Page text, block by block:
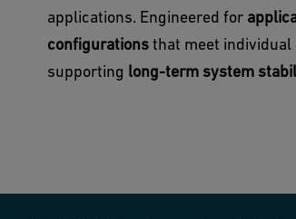
applications. Engineered for
configurationsthat meet
supporting long-term system